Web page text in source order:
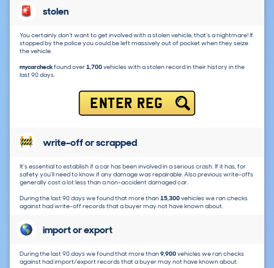
stolen
You certainly don't want to get involved with a stolen vehicle, that's a nightmare! If
stopped by the police you could be left massively out of pocket when they seize
the vehicle.
mycarcheckfound over1,700vehicles with a stolen record in their history in the
last 90 days.
ENTER REG
write-off or scrapped
It's essential to establish if a car has been involved in a serious crash. If it has, for
safety you'll need to know if any damage was repairable. Also previous write-offs
generally cost a lot less than a non-accident damaged car.
During the last 90 days we found that more than15,300vehicles we ran checks
against had write-off records that a buyer may not have known about.
import or export
During the last 90 days we found that more than9,900vehicles we ran checks
against had import/export records that a buyer may not have known about.